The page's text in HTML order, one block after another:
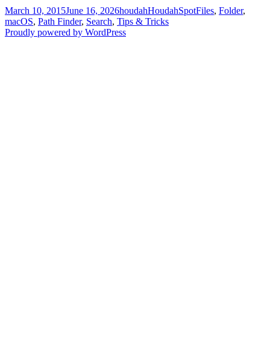
Posted
on
March 10, 2015June 16, 2026Author
houdahCategories
HoudahSpotTags
Files, Folder,
macOS, Path Finder, Search, Tips & Tricks
Proudly powered by WordPress